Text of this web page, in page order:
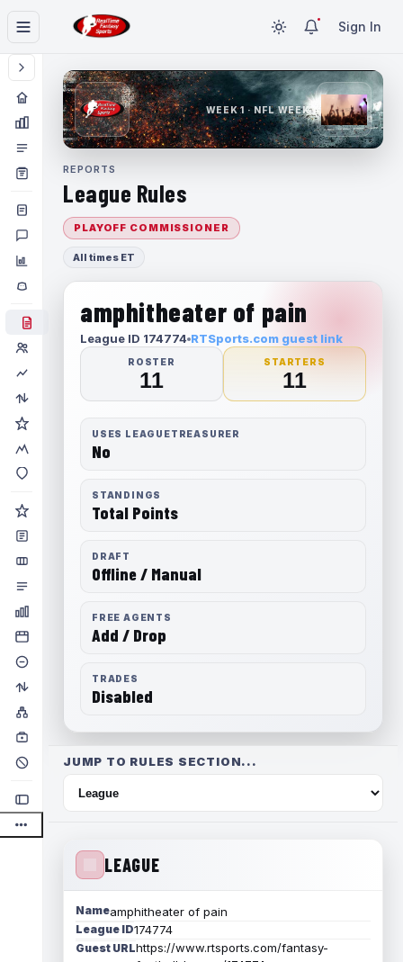
Sign In
WEEK 1 · NFL WEEK 1
REPORTS
League Rules
PLAYOFF COMMISSIONER
All times ET
amphitheater of pain
League ID 174774 RTSports.com guest link
ROSTER
11
STARTERS
11
USES LEAGUETREASURER
No
STANDINGS
Total Points
DRAFT
Offline / Manual
FREE AGENTS
Add / Drop
TRADES
Disabled
JUMP TO RULES SECTION...
LEAGUE
Nameamphitheater of pain
League ID174774
Guest URLhttps://www.rtsports.com/fantasy-